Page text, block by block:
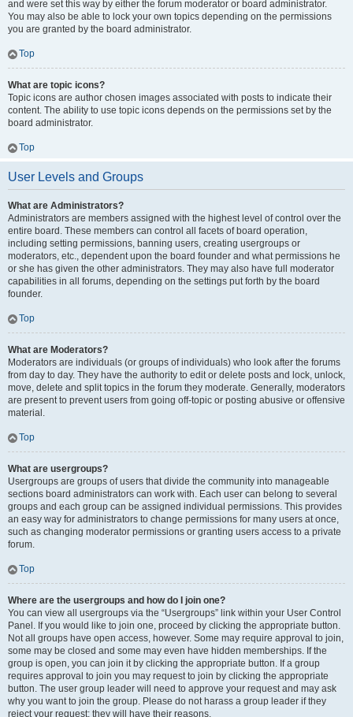
and were set this way by either the forum moderator or board administrator.
You may also be able to lock your own topics depending on the permissions
you are granted by the board administrator.
Top
What are topic icons?
Topic icons are author chosen images associated with posts to indicate their
content. The ability to use topic icons depends on the permissions set by the
board administrator.
Top
User Levels and Groups
What are Administrators?
Administrators are members assigned with the highest level of control over the
entire board. These members can control all facets of board operation,
including setting permissions, banning users, creating usergroups or
moderators, etc., dependent upon the board founder and what permissions he
or she has given the other administrators. They may also have full moderator
capabilities in all forums, depending on the settings put forth by the board
founder.
Top
What are Moderators?
Moderators are individuals (or groups of individuals) who look after the forums
from day to day. They have the authority to edit or delete posts and lock, unlock,
move, delete and split topics in the forum they moderate. Generally, moderators
are present to prevent users from going off-topic or posting abusive or offensive
material.
Top
What are usergroups?
Usergroups are groups of users that divide the community into manageable
sections board administrators can work with. Each user can belong to several
groups and each group can be assigned individual permissions. This provides
an easy way for administrators to change permissions for many users at once,
such as changing moderator permissions or granting users access to a private
forum.
Top
Where are the usergroups and how do I join one?
You can view all usergroups via the “Usergroups” link within your User Control
Panel. If you would like to join one, proceed by clicking the appropriate button.
Not all groups have open access, however. Some may require approval to join,
some may be closed and some may even have hidden memberships. If the
group is open, you can join it by clicking the appropriate button. If a group
requires approval to join you may request to join by clicking the appropriate
button. The user group leader will need to approve your request and may ask
why you want to join the group. Please do not harass a group leader if they
reject your request; they will have their reasons.